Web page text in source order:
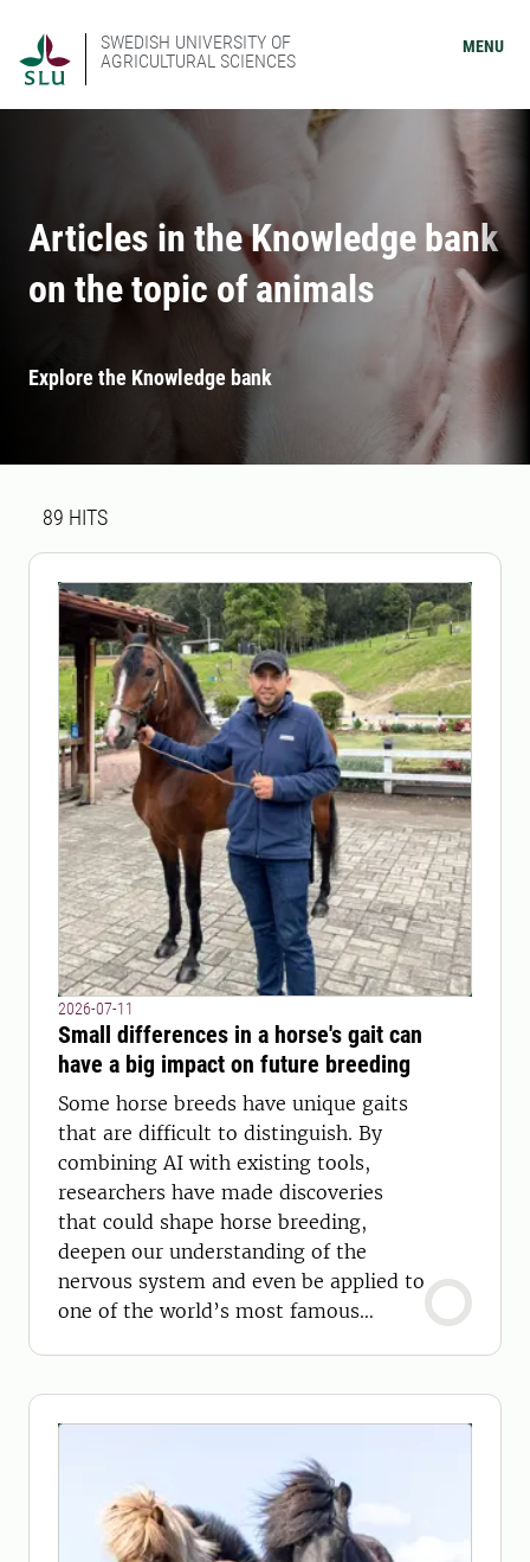
SWEDISH UNIVERSITY OF
AGRICULTURAL SCIENCES
MENU
Articles in the Knowledge bank
on the topic of animals
Explore the Knowledge bank
Search result
89 HITS
2026-07-11
Small differences in a horse's gait can
have a big impact on future breeding
Some horse breeds have unique gaits
that are difficult to distinguish. By
combining AI with existing tools,
researchers have made discoveries
that could shape horse breeding,
deepen our understanding of the
nervous system and even be applied to
one of the world’s most famous